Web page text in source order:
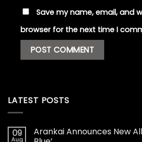
Save my name, email, and
browser for the next time I
LATEST POSTS
09
Aug
Arankai Announces New